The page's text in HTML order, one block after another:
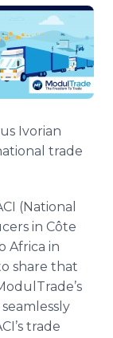
Ivorian
trade
(National
in Côte
Africa in
share that
trade